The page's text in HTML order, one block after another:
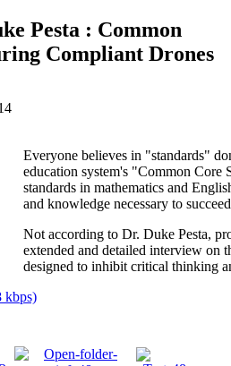
Pesta : Common
Compliant Drones
Everyone believes in "standards"
education system's "Common Core
standards in mathematics and
and knowledge necessary to
Not according to Dr. Duke Pesta,
extended and detailed interview on
designed to inhibit critical thinking
kbps)